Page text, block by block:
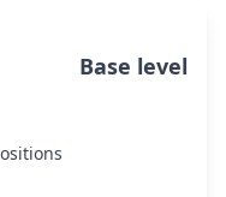
Base level